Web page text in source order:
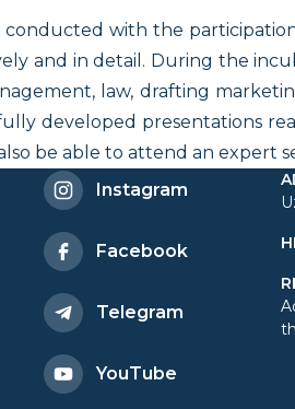
with the
and in detail. During the
law, drafting
developed presentations
be able to attend an expert
Instagram
Facebook
Telegram
YouTube